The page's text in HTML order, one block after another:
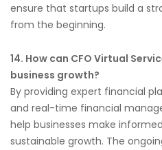
ensure that startups build a
from the beginning.
14. How can CFO Virtual
business growth?
By providing expert financial
and real-time financial
help businesses make
sustainable growth. The